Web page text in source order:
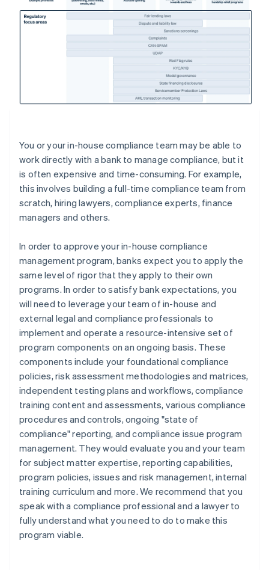
You or your in-house compliance team may be able to
work directly with a bank to manage compliance, but it
is often expensive and time-consuming. For example,
this involves building a full-time compliance team from
scratch, hiring lawyers, compliance experts, finance
managers and others.
In order to approve your in-house compliance
management program, banks expect you to apply the
same level of rigor that they apply to their own
programs. In order to satisfy bank expectations, you
will need to leverage your team of in-house and
external legal and compliance professionals to
implement and operate a resource-intensive set of
program components on an ongoing basis. These
components include your foundational compliance
policies, risk assessment methodologies and matrices,
independent testing plans and workflows, compliance
training content and assessments, various compliance
procedures and controls, ongoing "state of
compliance" reporting, and compliance issue program
management. They would evaluate you and your team
for subject matter expertise, reporting capabilities,
program policies, issues and risk management, internal
training curriculum and more. We recommend that you
speak with a compliance professional and a lawyer to
fully understand what you need to do to make this
program viable.